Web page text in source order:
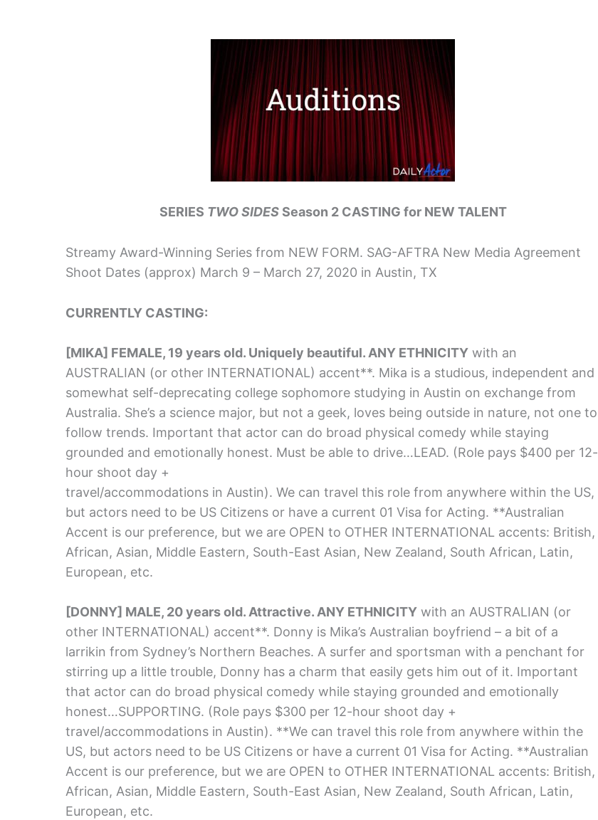
SERIES TWO SIDESSeason 2 CASTING for NEW TALENT
Streamy Award-Winning Series from NEW FORM. SAG-AFTRA New Media Agreement
Shoot Dates (approx) March 9 – March 27, 2020 in Austin, TX
CURRENTLY CASTING:
[MIKA] FEMALE, 19 years old. Uniquely beautiful. ANY ETHNICITY with an
AUSTRALIAN (or other INTERNATIONAL) accent**. Mika is a studious, independent and
somewhat self-deprecating college sophomore studying in Austin on exchange from
Australia. She’s a science major, but not a geek, loves being outside in nature, not one to
follow trends. Important that actor can do broad physical comedy while staying
grounded and emotionally honest. Must be able to drive…LEAD. (Role pays $400 per 12-
hour shoot day +
travel/accommodations in Austin). We can travel this role from anywhere within the US,
but actors need to be US Citizens or have a current 01 Visa for Acting. **Australian
Accent is our preference, but we are OPEN to OTHER INTERNATIONAL accents: British,
African, Asian, Middle Eastern, South-East Asian, New Zealand, South African, Latin,
European, etc.
[DONNY] MALE, 20 years old. Attractive. ANY ETHNICITY with an AUSTRALIAN (or
other INTERNATIONAL) accent**. Donny is Mika’s Australian boyfriend – a bit of a
larrikin from Sydney’s Northern Beaches. A surfer and sportsman with a penchant for
stirring up a little trouble, Donny has a charm that easily gets him out of it. Important
that actor can do broad physical comedy while staying grounded and emotionally
honest…SUPPORTING. (Role pays $300 per 12-hour shoot day +
travel/accommodations in Austin). **We can travel this role from anywhere within the
US, but actors need to be US Citizens or have a current 01 Visa for Acting. **Australian
Accent is our preference, but we are OPEN to OTHER INTERNATIONAL accents: British,
African, Asian, Middle Eastern, South-East Asian, New Zealand, South African, Latin,
European, etc.